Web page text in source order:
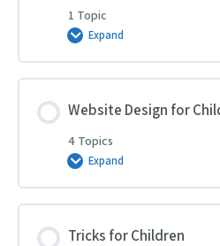
1 Topic
Expand
Repeat
and
Recommendations
Children’s
Parties
Website Design for
4 Topics
Expand
Website
for
Children’s
Tricks for Children